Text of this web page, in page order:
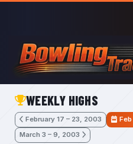
Skip to main content
WEEKLY HIGHS
February 17 – 23, 2003
March 3 – 9, 2003